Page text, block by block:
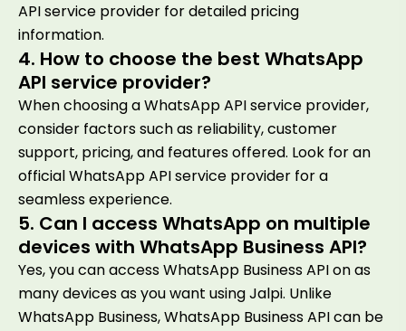
API service provider for detailed pricing
information.
4. How to choose the best WhatsApp
API service provider?
When choosing a WhatsApp API service provider,
consider factors such as reliability, customer
support, pricing, and features offered. Look for an
official WhatsApp API service provider for a
seamless experience.
5. Can I access WhatsApp on multiple
devices with WhatsApp Business API?
Yes, you can access WhatsApp Business API on as
many devices as you want using Jalpi. Unlike
WhatsApp Business, WhatsApp Business API can be